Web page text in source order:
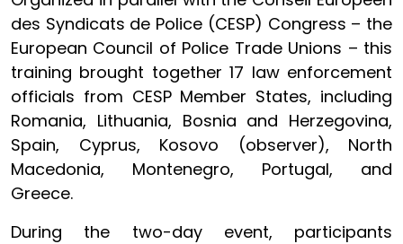
des Syndicats de Police (CESP) Congress – the
European Council of Police Trade Unions – this
training brought together 17 law enforcement
officials from CESP Member States, including
Romania, Lithuania, Bosnia and Herzegovina,
Spain, Cyprus, Kosovo (observer), North
Macedonia, Montenegro, Portugal, and
Greece.
During the two-day event, participants